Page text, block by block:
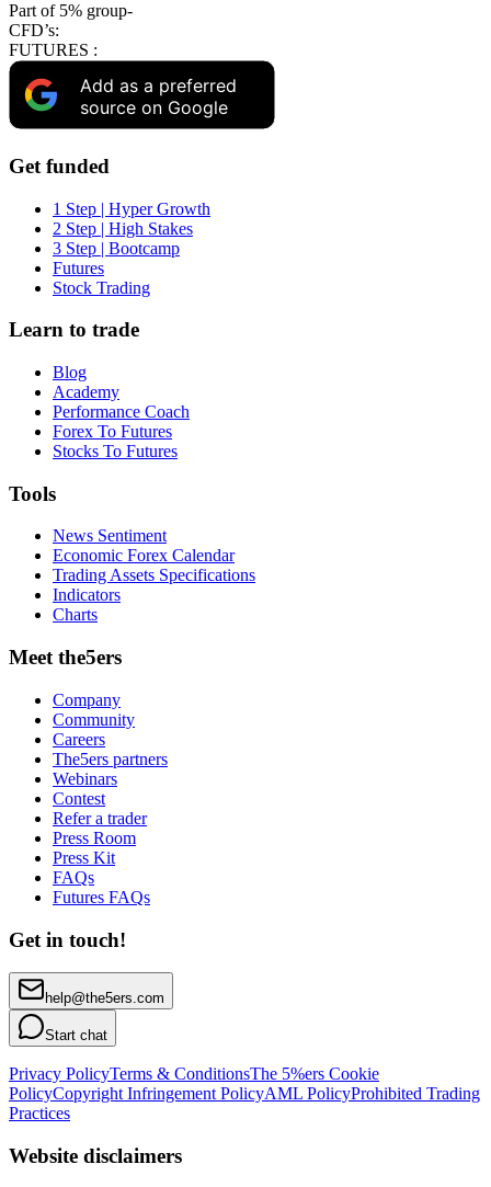
Part of 5% group-
CFD’s:
FUTURES :
Add as a preferred
source on Google
Get funded
1 Step | Hyper Growth
2 Step | High Stakes
3 Step | Bootcamp
Futures
Stock Trading
Learn to trade
Blog
Academy
Performance Coach
Forex To Futures
Stocks To Futures
Tools
News Sentiment
Economic Forex Calendar
Trading Assets Specifications
Indicators
Charts
Meet the5ers
Company
Community
Careers
The5ers partners
Webinars
Contest
Refer a trader
Press Room
Press Kit
FAQs
Futures FAQs
Get in touch!
help@the5ers.com
Start chat
Privacy PolicyTerms & ConditionsThe 5%ers Cookie
PolicyCopyright Infringement PolicyAML PolicyProhibited Trading
Practices
Website disclaimers